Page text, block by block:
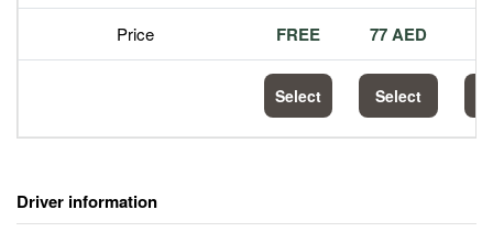
Price FREE 77 AED
Select Select
Driver information